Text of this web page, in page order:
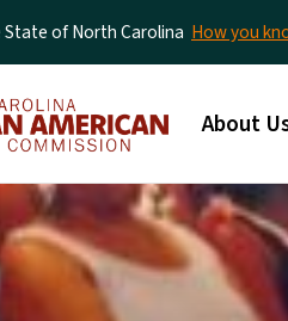
of North Carolina How you
Main
About